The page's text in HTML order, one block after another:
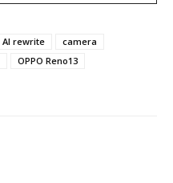
AI rewrite
camera
OPPO Reno13